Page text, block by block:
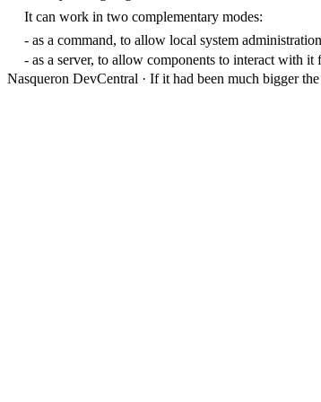
It can work in two complementary modes:
- as a command, to allow local system
- as a server, to allow components to interact with it
Nasqueron DevCentral · If it had been much bigger